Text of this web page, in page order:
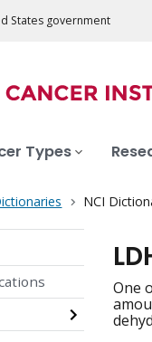
States government
Types
NCI
One